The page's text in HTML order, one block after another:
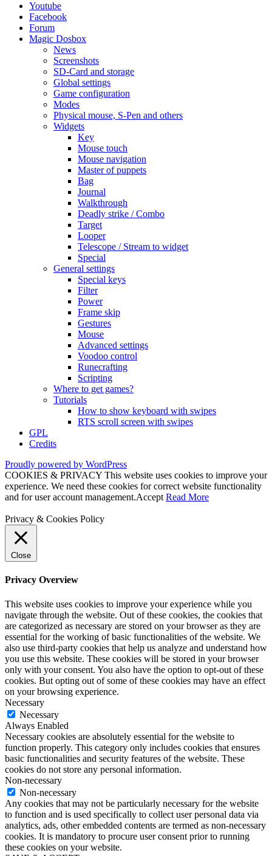
Youtube
Facebook
Forum
Magic Dosbox
News
Screenshots
SD-Card and storage
Global settings
Game configuration
Modes
Physical mouse, S-Pen and others
Widgets
Key
Mouse touch
Mouse navigation
Master of puppets
Bag
Journal
Walkthrough
Deadly strike / Combo
Target
Looper
Telescope / Stream to widget
Special
General settings
Special keys
Filter
Power
Frame skip
Gestures
Mouse
Advanced settings
Voodoo control
Runecrafting
Scripting
Where to get games?
Tutorials
How to show keyboard with swipes
RTS scroll screen with swipes
GPL
Credits
Proudly powered by WordPress
COOKIES & PRIVACY This website uses cookies to improve your
experience. We need these cookies for correct website functionality
and for user account management.Accept Read More
Privacy & Cookies Policy
Close
Privacy Overview
This website uses cookies to improve your experience while you
navigate through the website. Out of these cookies, the cookies that
are categorized as necessary are stored on your browser as they are
essential for the working of basic functionalities of the website. We
also use third-party cookies that help us analyze and understand how
you use this website. These cookies will be stored in your browser
only with your consent. You also have the option to opt-out of these
cookies. But opting out of some of these cookies may have an effect
on your browsing experience.
Necessary
Necessary
Always Enabled
Necessary cookies are absolutely essential for the website to
function properly. This category only includes cookies that ensures
basic functionalities and security features of the website. These
cookies do not store any personal information.
Non-necessary
Non-necessary
Any cookies that may not be particularly necessary for the website
to function and is used specifically to collect user personal data via
analytics, ads, other embedded contents are termed as non-necessary
cookies. It is mandatory to procure user consent prior to running
these cookies on your website.